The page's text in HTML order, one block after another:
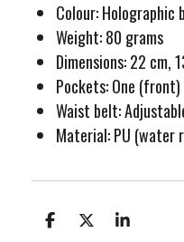
Colour: Holographic
Weight: 80 grams
Dimensions: 22 cm,
Pockets: One (front)
Waist belt:
Material: PU (water
S S S